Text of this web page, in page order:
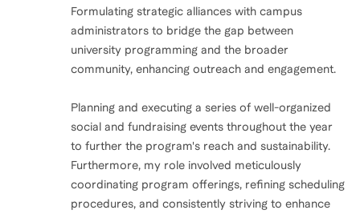
Formulating strategic alliances with campus
administrators to bridge the gap between
university programming and the broader
community, enhancing outreach and engagement.
Planning and executing a series of well-organized
social and fundraising events throughout the year
to further the program's reach and sustainability.
Furthermore, my role involved meticulously
coordinating program offerings, refining scheduling
procedures, and consistently striving to enhance